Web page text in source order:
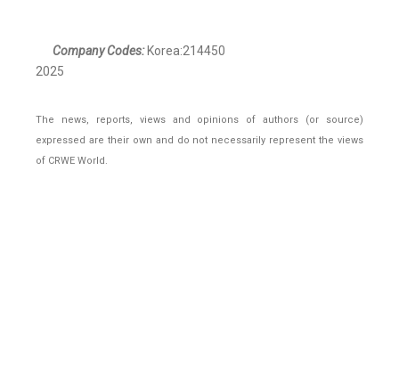
Company Codes:Korea:214450
2025
The news, reports, views and opinions of authors (or source)
expressed are their own and do not necessarily represent the views
of CRWE World.